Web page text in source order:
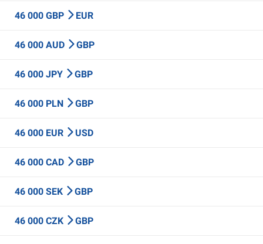
46 000 GBP EUR
46 000 AUD GBP
46 000 JPY GBP
46 000 PLN GBP
46 000 EUR USD
46 000 CAD GBP
46 000 SEK GBP
46 000 CZK GBP